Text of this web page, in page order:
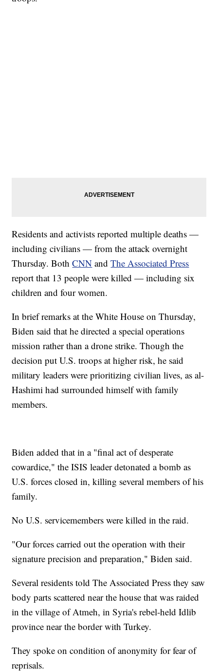
Residents and activists reported multiple deaths —
including civilians — from the attack overnight
Thursday. BothCNN andThe Associated Press
report that 13 people were killed — including six
children and four women.
In brief remarks at the White House on Thursday,
Biden said that he directed a special operations
mission rather than a drone strike. Though the
decision put U.S. troops at higher risk, he said
military leaders were prioritizing civilian lives, as al-
Hashimi had surrounded himself with family
members.
Biden added that in a "final act of desperate
cowardice," the ISIS leader detonated a bomb as
U.S. forces closed in, killing several members of his
family.
No U.S. servicemembers were killed in the raid.
"Our forces carried out the operation with their
signature precision and preparation," Biden said.
Several residents told The Associated Press they saw
body parts scattered near the house that was raided
in the village of Atmeh, in Syria's rebel-held Idlib
province near the border with Turkey.
They spoke on condition of anonymity for fear of
reprisals.